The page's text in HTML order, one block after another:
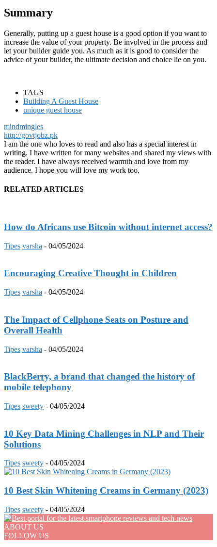
Summary
Generally, putting up a guest house is a good option if you want to
increase the value of your property. Be involved in the process and
let your builder guide you. As much as it is good to consider the
advice of your builder, the ultimate decision and choice lie on you.
TAGS
Building A Guest House
unique guest house
mindmingles
http://govtjobz.pk
I am the one who loves to read and also has a special interest in
writing. I have written for many websites and shared my views with
the reader. I have always received warmth and love from my
audience. I hope you will love my work too.
RELATED ARTICLES
How do Africans use Bitcoin without internet access?
Tipes varsha - 04/05/2024
Encouraging Creative Thought in Children
Tipes varsha - 04/05/2024
The Impact of Cellphone Seats on Posture and
Overall Health
Tipes varsha - 04/05/2024
BlackBerry, a brand that changed the history of
mobile telephony
Tipes sweety - 04/05/2024
10 Key Data Mining Challenges in NLP and Their
Solutions
Tipes sweety - 04/05/2024
10 Best Skin Whitening Creams in Germany (2023)
Tipes sweety - 04/05/2024
ABOUT US
FOLLOW US